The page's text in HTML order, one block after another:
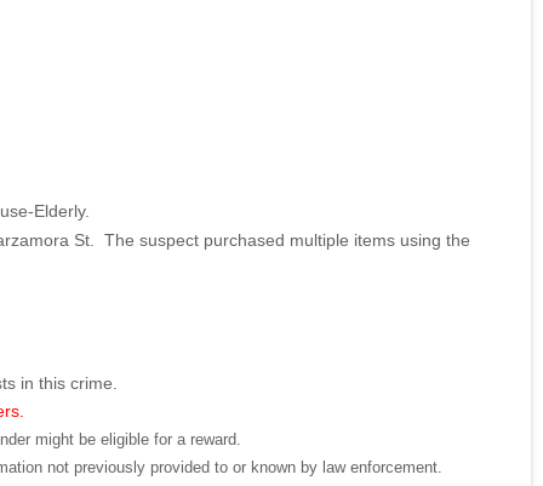
Elderly.
St. The suspect purchased multiple items using the
in this crime.
might be eligible for a reward.
not previously provided to or known by law enforcement.